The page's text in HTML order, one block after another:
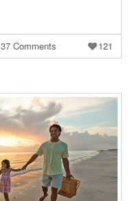
37 Comments 121